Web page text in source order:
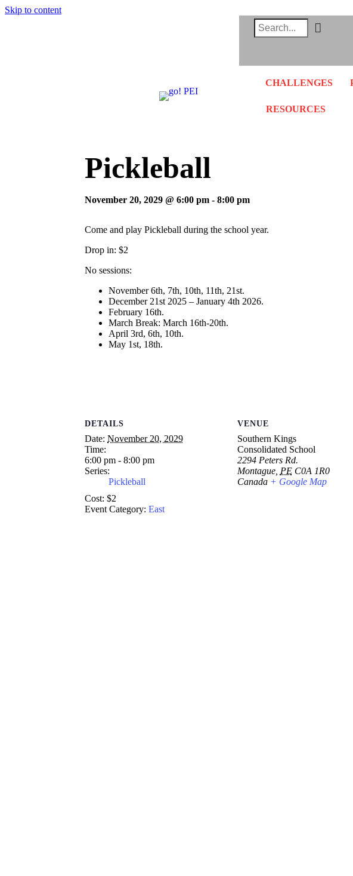
Skip to content
CHALLENGES
RESOURCES
Pickleball
November 20, 2029 @ 6:00 pm - 8:00 pm
Come and play Pickleball during the school year.
Drop in: $2
No sessions:
November 6th, 7th, 10th, 11th, 21st.
December 21st 2025 – January 4th 2026.
February 16th.
March Break: March 16th-20th.
April 3rd, 6th, 10th.
May 1st, 18th.
DETAILS
Date: November 20, 2029
Time:
6:00 pm - 8:00 pm
Series:
Pickleball
Cost: $2
Event Category: East
VENUE
Southern Kings
Consolidated School
2294 Peters Rd.
Montague, PE C0A 1R0
Canada + Google Map